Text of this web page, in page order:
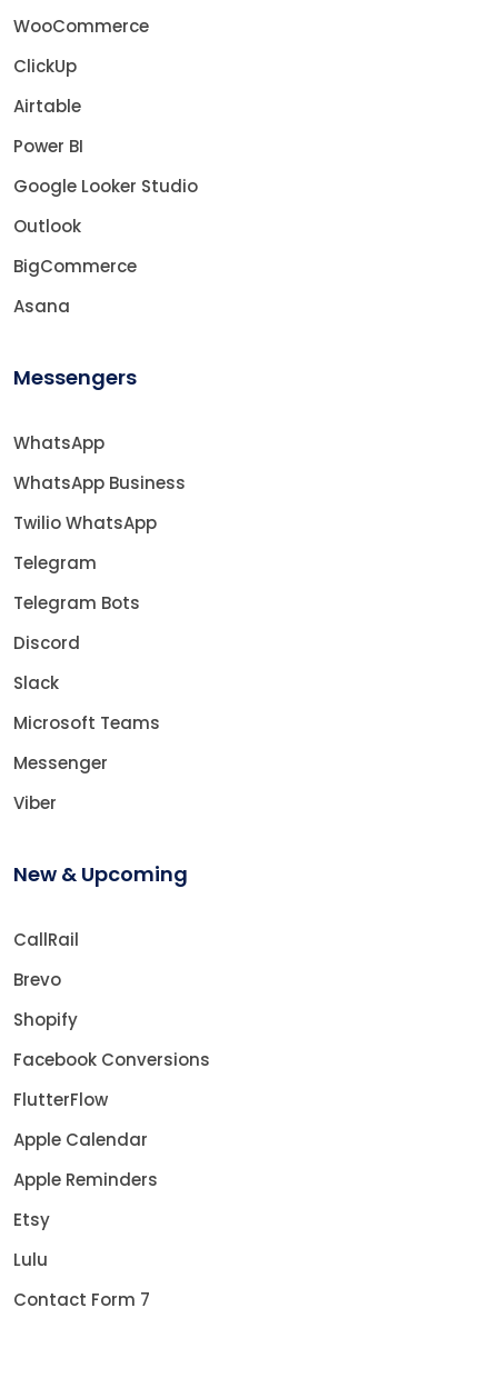
WooCommerce
ClickUp
Airtable
Power BI
Google Looker Studio
Outlook
BigCommerce
Asana
Messengers
WhatsApp
WhatsApp Business
Twilio WhatsApp
Telegram
Telegram Bots
Discord
Slack
Microsoft Teams
Messenger
Viber
New & Upcoming
CallRail
Brevo
Shopify
Facebook Conversions
FlutterFlow
Apple Calendar
Apple Reminders
Etsy
Lulu
Contact Form 7